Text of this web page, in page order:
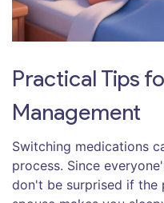
Practical Tips
Management
Switching medications
process. Since
don't be surprised if